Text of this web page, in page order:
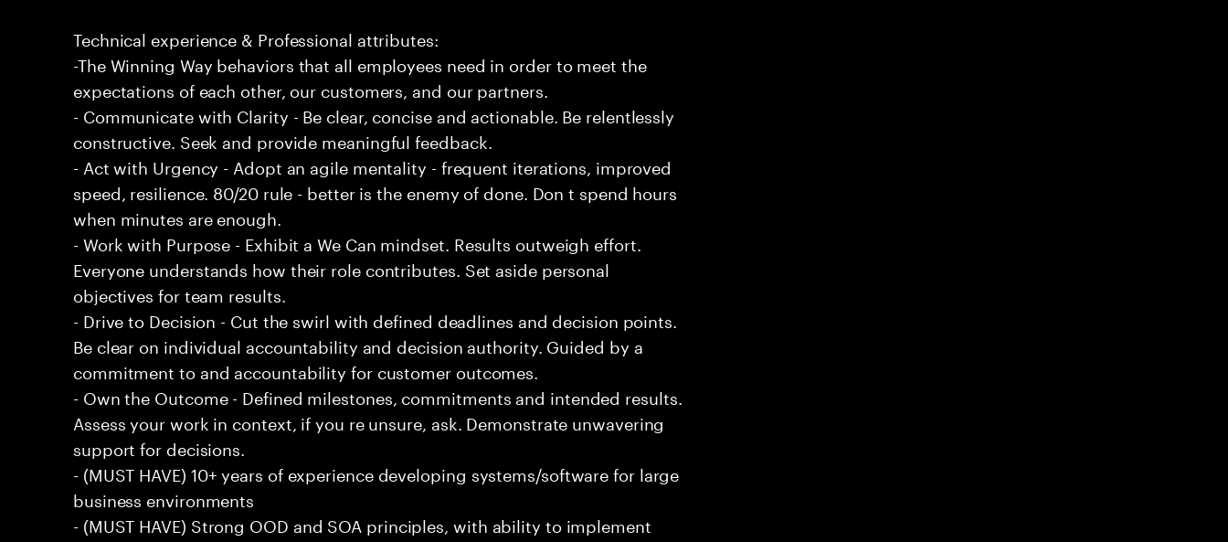
Technical experience & Professional attributes:
-The Winning Way behaviors that all employees need in order to meet the
expectations of each other, our customers, and our partners.
- Communicate with Clarity - Be clear, concise and actionable. Be relentlessly
constructive. Seek and provide meaningful feedback.
- Act with Urgency - Adopt an agile mentality - frequent iterations, improved
speed, resilience. 80/20 rule - better is the enemy of done. Don t spend hours
when minutes are enough.
- Work with Purpose - Exhibit a We Can mindset. Results outweigh effort.
Everyone understands how their role contributes. Set aside personal
objectives for team results.
- Drive to Decision - Cut the swirl with defined deadlines and decision points.
Be clear on individual accountability and decision authority. Guided by a
commitment to and accountability for customer outcomes.
- Own the Outcome - Defined milestones, commitments and intended results.
Assess your work in context, if you re unsure, ask. Demonstrate unwavering
support for decisions.
- (MUST HAVE) 10+ years of experience developing systems/software for large
business environments
- (MUST HAVE) Strong OOD and SOA principles, with ability to implement